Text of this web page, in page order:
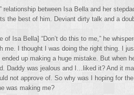
relationship between Isa Bella and her
the best of him. Deviant dirty talk and a
of Isa Bella] “Don’t do this to me,” he
me. I thought I was doing the right thing. I
up making a huge mistake. But when
Daddy was jealous and I…liked it? And it
not approve of. So why was I hoping for
was making me?